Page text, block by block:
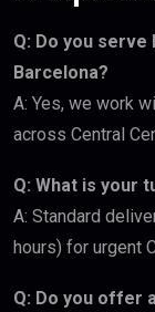
Q: Do you
Barcelona?
A: Yes, we work
across Central
Q: What is your
A: Standard
hours) for urgent
Q: Do you offer